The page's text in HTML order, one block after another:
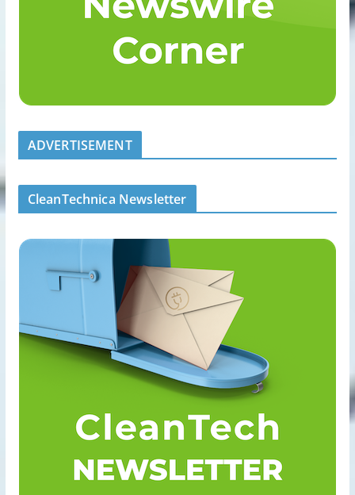
ADVERTISEMENT
CleanTechnica Newsletter